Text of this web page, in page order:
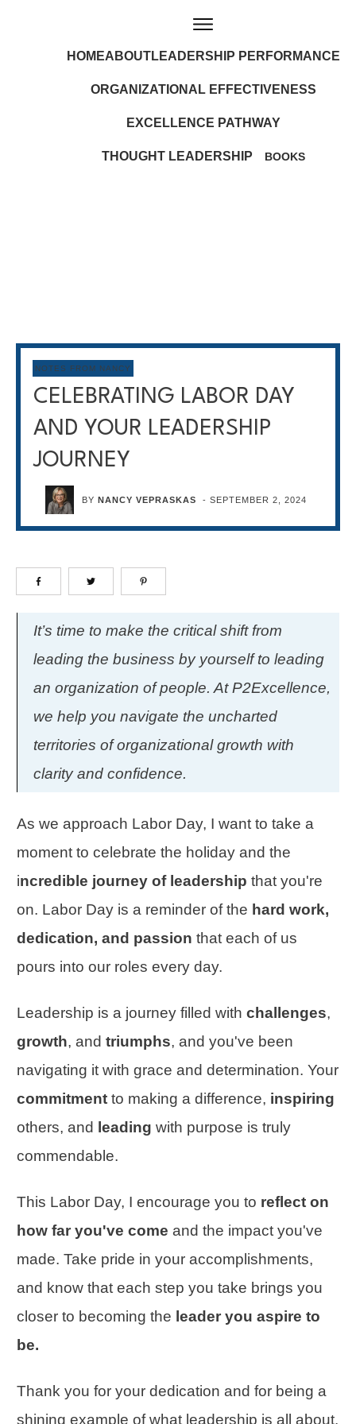
HOMEABOUTLEADERSHIP PERFORMANCE
ORGANIZATIONAL EFFECTIVENESS
EXCELLENCE PATHWAY
THOUGHT LEADERSHIP BOOKS
NOTES FROM NANCY
CELEBRATING LABOR DAY
AND YOUR LEADERSHIP
JOURNEY
BYNANCY VEPRASKAS -SEPTEMBER 2, 2024
It’s time to make the critical shift from
leading the business by yourself to leading
an organization of people. At P2Excellence,
we help you navigate the uncharted
territories of organizational growth with
clarity and confidence.
As we approach Labor Day, I want to take a
moment to celebrate the holiday and the
incredible journey of leadership that you're
on. Labor Day is a reminder of the hard work,
dedication, and passion that each of us
pours into our roles every day.
Leadership is a journey filled with challenges,
growth, and triumphs, and you've been
navigating it with grace and determination. Your
commitment to making a difference, inspiring
others, and
leading with purpose is truly
commendable.
This Labor Day, I encourage you to reflect on
how far you've come and the impact you've
made. Take pride in your accomplishments,
and know that each step you take brings you
closer to becoming the leader you aspire to
be.
Thank you for your dedication and for being a
shining example of what leadership is all about.